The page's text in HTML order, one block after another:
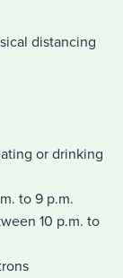
distancing
or drinking
to 9 p.m.
10 p.m. to